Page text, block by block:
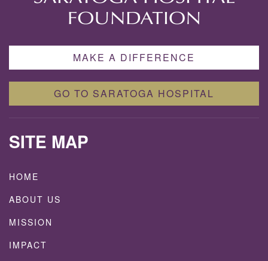
MAKE A DIFFERENCE
GO TO SARATOGA HOSPITAL
SITE MAP
HOME
ABOUT US
MISSION
IMPACT